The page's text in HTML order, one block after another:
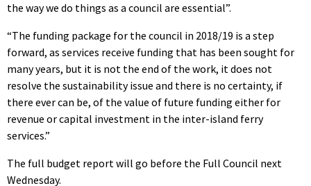
the way we do things as a council are essential”.
“The funding package for the council in 2018/19 is a step
forward, as services receive funding that has been sought for
many years, but it is not the end of the work, it does not
resolve the sustainability issue and there is no certainty, if
there ever can be, of the value of future funding either for
revenue or capital investment in the inter-island ferry
services.”
The full budget report will go before the Full Council next
Wednesday.